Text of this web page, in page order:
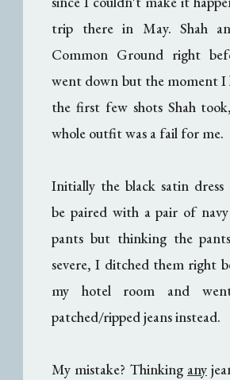
trip there in May. Shah
Common Ground right
went down but the moment I
the first few shots Shah
whole outfit was a fail for me.
Initially the black satin dress
be paired with a pair of navy
pants but thinking the
severe, I ditched them right
my hotel room and
patched/ripped jeans instead.
My mistake? Thinking any